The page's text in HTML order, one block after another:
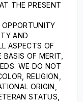
THE PRESENT
OPPORTUNITY
AND
ASPECTS OF
OF MERIT,
WE DO NOT
RELIGION,
ORIGIN,
STATUS,